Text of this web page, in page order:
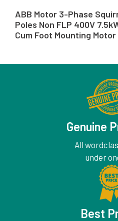
ABB Motor 3-Phase
Poles Non FLP 400V
Cum Foot Mounting Motor
Genuine
All
under
Best